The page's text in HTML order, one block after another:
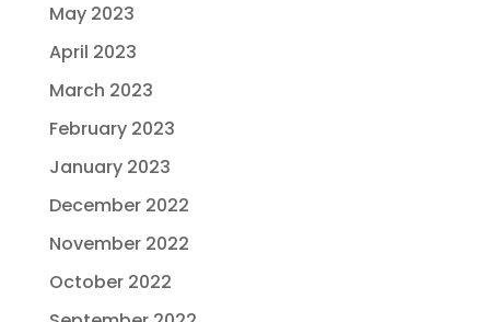
May 2023
April 2023
March 2023
February 2023
January 2023
December 2022
November 2022
October 2022